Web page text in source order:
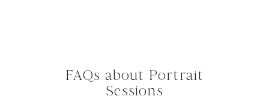
FAQs about Portrait
Sessions